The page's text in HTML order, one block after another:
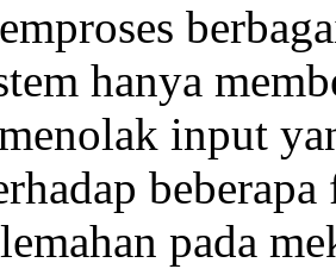
hanya
input
pada